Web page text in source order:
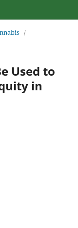
/
Used to
in